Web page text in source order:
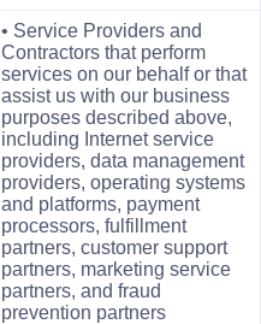
• Service Providers and
Contractors that perform
services on our behalf or that
assist us with our business
purposes described above,
including Internet service
providers, data management
providers, operating systems
and platforms, payment
processors, fulfillment
partners, customer support
partners, marketing service
partners, and fraud
prevention partners